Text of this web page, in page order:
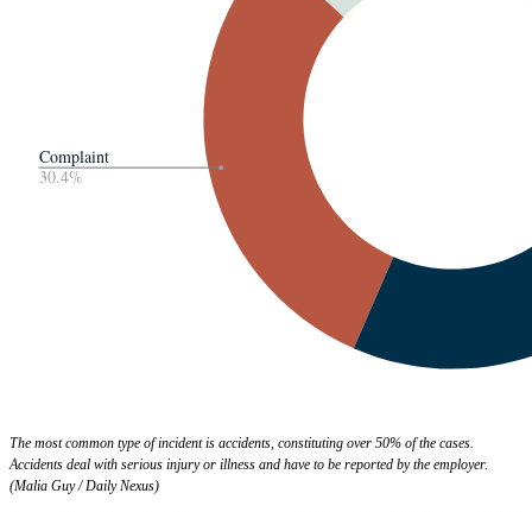
The most common type of incident is accidents, constituting over 50% of the cases.
Accidents deal with serious injury or illness and have to be reported by the employer.
(Malia Guy / Daily Nexus)